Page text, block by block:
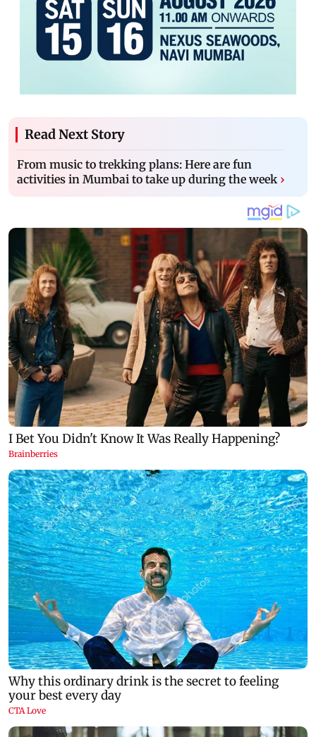
Read Next Story
From music to trekking plans: Here are fun
activities in Mumbai to take up during the week ›